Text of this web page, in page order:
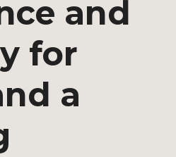
and
for
a